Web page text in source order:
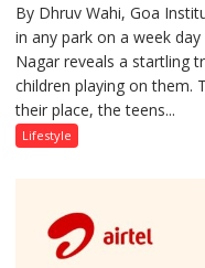
By Dhruv Wahi, Goa
in any park on a week
Nagar reveals a startling
children playing on them.
their place, the teens...
Lifestyle